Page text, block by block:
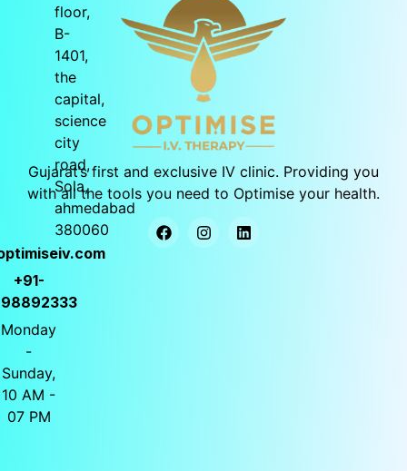
floor,
B-
1401,
the
capital,
science
city
road,
Sola,
ahmedabad
380060
+91-
Monday
-
Sunday,
10 AM -
07 PM
Gujarat’sfirst and exclusive IV clinic. Providing you
with all the tools you need to Optimise your health.